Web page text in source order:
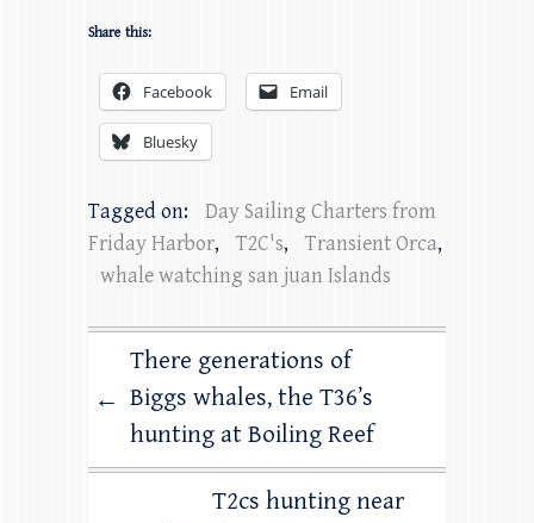
Share this:
Facebook Email
Bluesky
Tagged on:
Day Sailing Charters from
Friday Harbor, T2C's, Transient Orca,
whale watching san juan Islands
←
There generations of
Biggs whales, the T36’s
hunting at Boiling Reef
T2cs hunting near